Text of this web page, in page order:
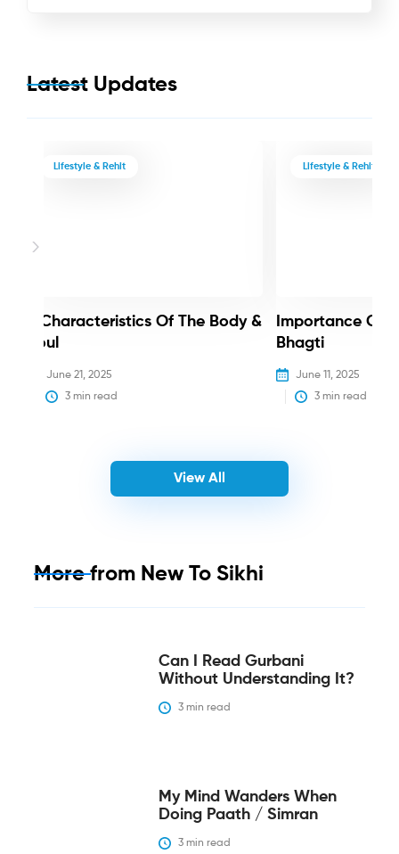
Latest Updates
Lifestyle & Rehit
3 Characteristics Of The Body &
Soul
June 21, 2025
3 min read
Lifestyle & Rehit
Importance Of
Bhagti
June 11, 2025
3 min read
View All
More from New To Sikhi
Can I Read Gurbani
Without Understanding It?
3 min read
My Mind Wanders When
Doing Paath / Simran
3 min read